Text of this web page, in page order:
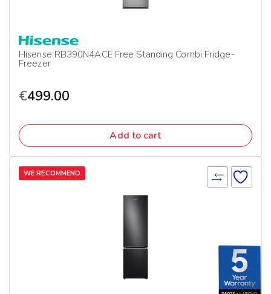
Hisense RB390N4ACE Free Standing Combi Fridge-
Freezer
€499.00
Add to cart
WE RECOMMEND